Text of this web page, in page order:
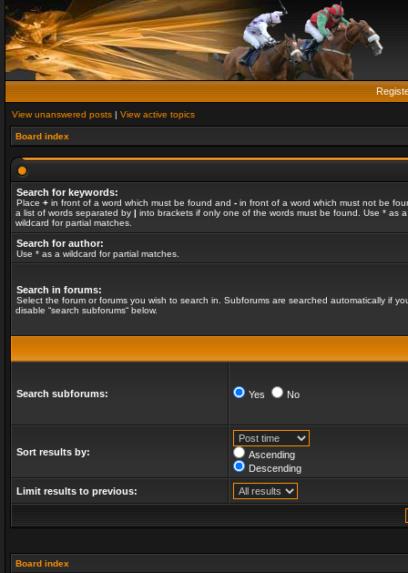
View unanswered posts | View active topics
Board index
Search for keywords:
Place + in front of a word which must be found and - in front of a word which must not be
a list of words separated by | into brackets if only one of the words must be found. Use * as a
wildcard for partial matches.
Search for author:
Use * as a wildcard for partial matches.
Search in forums:
Select the forum or forums you wish to search in. Subforums are searched automatically if
disable “search subforums“ below.
Search subforums: Yes No
Sort results by:
Ascending
Descending
Limit results to previous:
Board index